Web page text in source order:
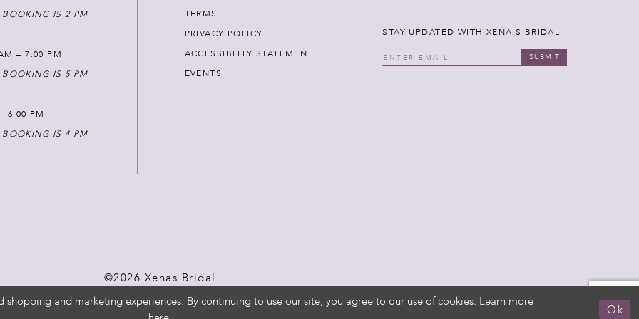
IS 2 PM
– 7:00 PM
IS 5 PM
6:00 PM
IS 4 PM
TERMS
PRIVACY POLICY
ACCESSIBLITY STATEMENT
EVENTS
STAY UPDATED WITH XENA'S BRIDAL
SUBMIT
©2026 Xenas Bridal
shopping and marketing experiences. By continuing to use our site, you agree to our use of cookies. Learn more
Ok